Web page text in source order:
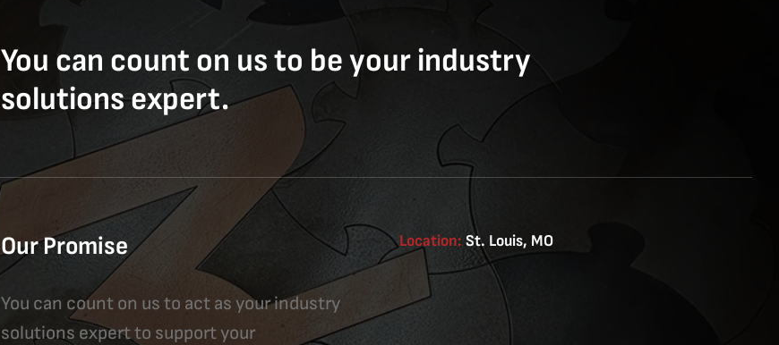
You can count on us to be your industry
solutions expert.
Our Promise
You can count on us to act as your industry
solutions expert to support your
Location:St. Louis, MO